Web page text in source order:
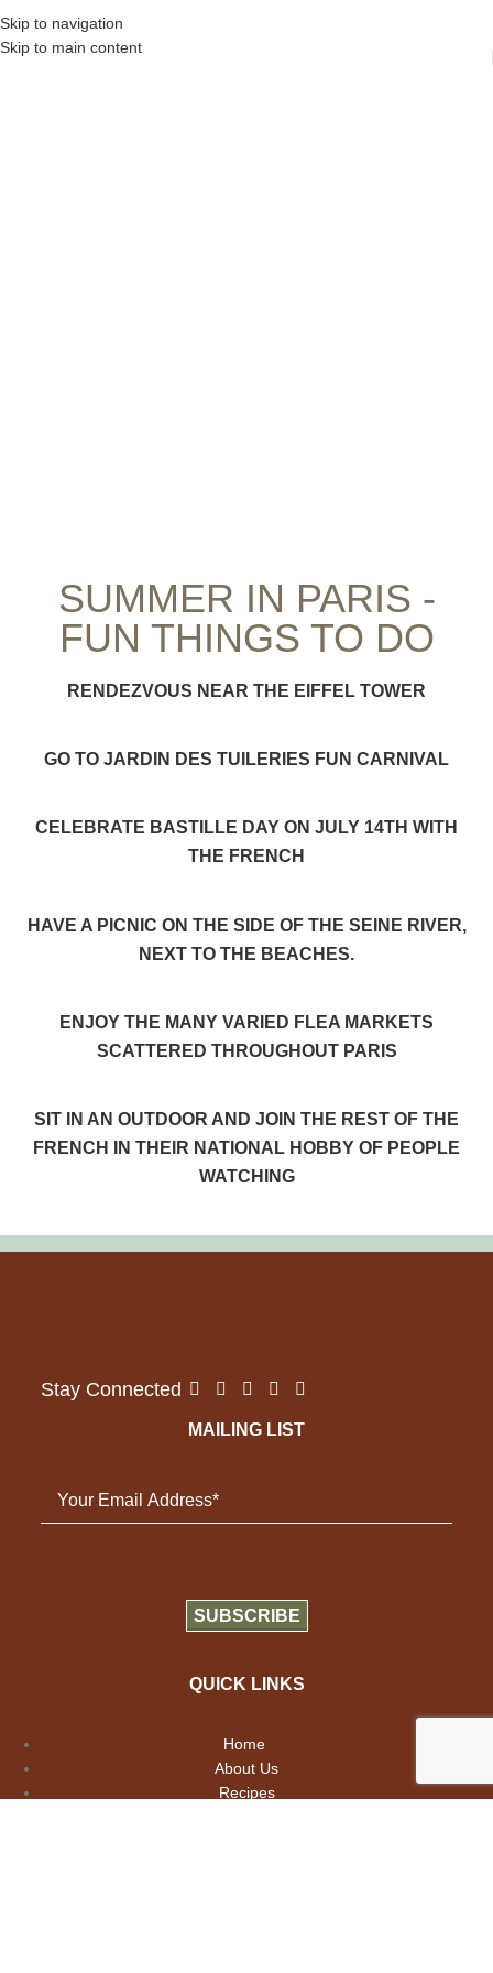
Skip to navigation
Skip to main content
SUMMER IN PARIS -
FUN THINGS TO DO
RENDEZVOUS NEAR THE EIFFEL TOWER
GO TO JARDIN DES TUILERIES FUN CARNIVAL
CELEBRATE BASTILLE DAY ON JULY 14TH WITH
THE FRENCH
HAVE A PICNIC ON THE SIDE OF THE SEINE RIVER,
NEXT TO THE BEACHES.
ENJOY THE MANY VARIED FLEA MARKETS
SCATTERED THROUGHOUT PARIS
SIT IN AN OUTDOOR AND JOIN THE REST OF THE
FRENCH IN THEIR NATIONAL HOBBY OF PEOPLE
WATCHING
MAILING LIST
QUICK LINKS
Home
About Us
Recipes